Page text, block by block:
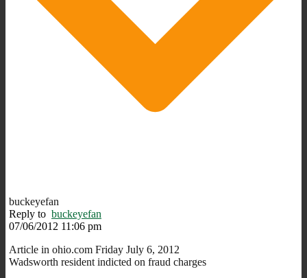
buckeyefan
Reply to buckeyefan
07/06/2012 11:06 pm
Article in ohio.com Friday July 6, 2012
Wadsworth resident indicted on fraud charges